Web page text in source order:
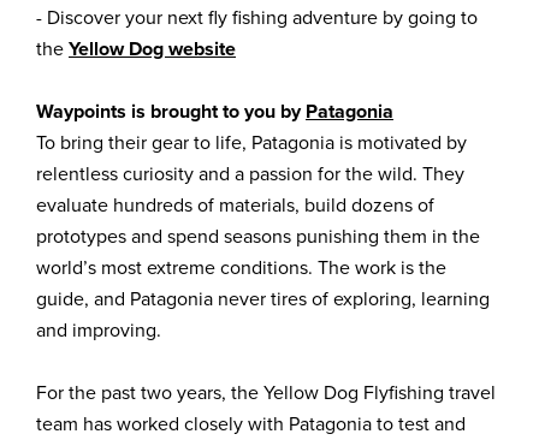
- Discover your next fly fishing adventure by going to
theYellow Dog website
Waypoints is brought to you byPatagonia
To bring their gear to life, Patagonia is motivated by
relentless curiosity and a passion for the wild. They
evaluate hundreds of materials, build dozens of
prototypes and spend seasons punishing them in the
world’s most extreme conditions. The work is the
guide, and Patagonia never tires of exploring, learning
and improving.
For the past two years, the Yellow Dog Flyfishing travel
team has worked closely with Patagonia to test and